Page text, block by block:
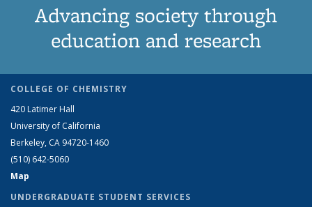
Advancing society through
education and research
COLLEGE OF CHEMISTRY
420 Latimer Hall
University of California
Berkeley, CA 94720-1460
(510) 642-5060
Map
UNDERGRADUATE STUDENT SERVICES